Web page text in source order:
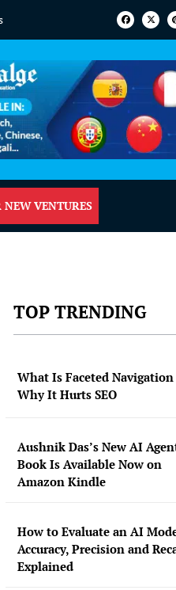
NEW VENTURES
TOP TRENDING
What Is Faceted
Why It Hurts SEO
Aushnik Das’s New AI
Book Is Available Now on
Amazon Kindle
How to Evaluate an AI
Accuracy, Precision and
Explained